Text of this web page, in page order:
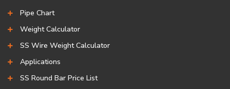
Pipe Chart
Weight Calculator
SS Wire Weight Calculator
Applications
SS Round Bar Price List